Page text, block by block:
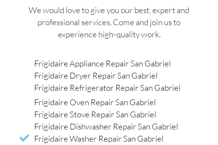
We would love to give you our best, expert and
professional services. Come and join us to
experience high-quality work.
Frigidaire Appliance Repair San Gabriel
Frigidaire Dryer Repair San Gabriel
Frigidaire Refrigerator Repair San Gabriel
Frigidaire Oven Repair San Gabriel
Frigidaire Stove Repair San Gabriel
Frigidaire Dishwasher Repair San Gabriel
Frigidaire Washer Repair San Gabriel